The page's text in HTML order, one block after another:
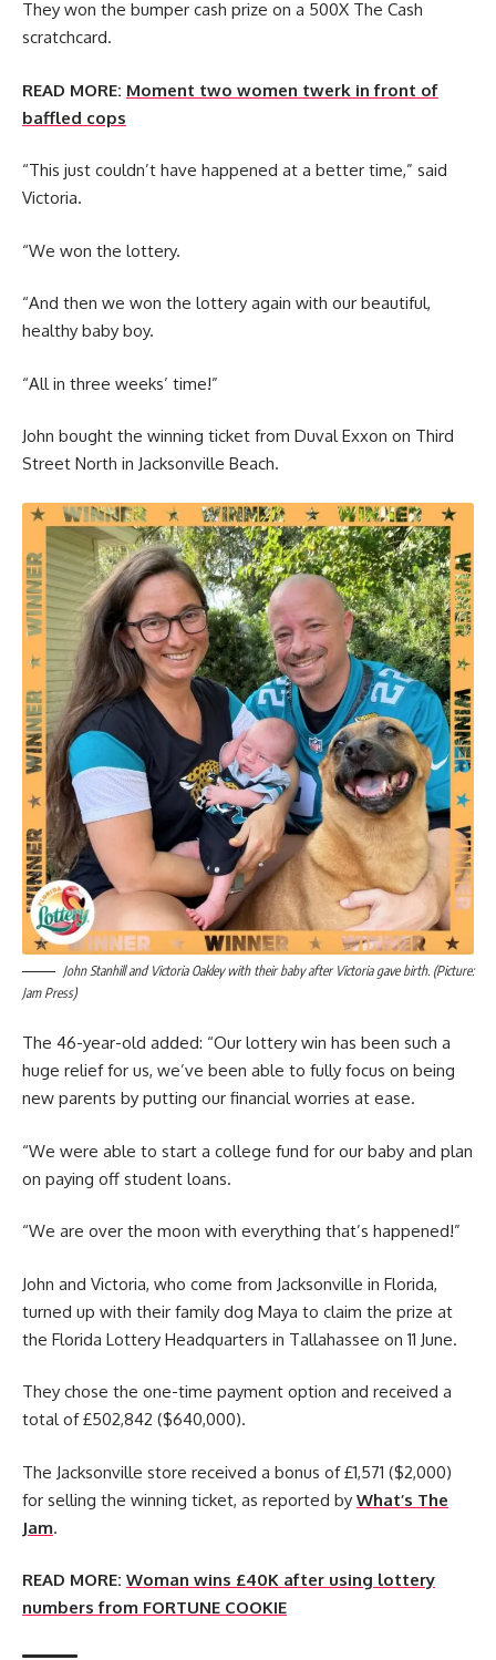
They won the bumper cash prize on a 500X The Cash
scratchcard.
READ MORE: Moment two women twerk in front of
baffled cops
“This just couldn’t have happened at a better time,” said
Victoria.
“We won the lottery.
“And then we won the lottery again with our beautiful,
healthy baby boy.
“All in three weeks’ time!”
John bought the winning ticket from Duval Exxon on Third
Street North in Jacksonville Beach.
John Stanhill and Victoria Oakley with their baby after Victoria gave birth. (Picture:
Jam Press)
The 46-year-old added: “Our lottery win has been such a
huge relief for us, we’ve been able to fully focus on being
new parents by putting our financial worries at ease.
“We were able to start a college fund for our baby and plan
on paying off student loans.
“We are over the moon with everything that’s happened!”
John and Victoria, who come from Jacksonville in Florida,
turned up with their family dog Maya to claim the prize at
the Florida Lottery Headquarters in Tallahassee on 11 June.
They chose the one-time payment option and received a
total of £502,842 ($640,000).
The Jacksonville store received a bonus of £1,571 ($2,000)
for selling the winning ticket, as reported by What’s The
Jam.
READ MORE: Woman wins £40K after using lottery
numbers from FORTUNE COOKIE